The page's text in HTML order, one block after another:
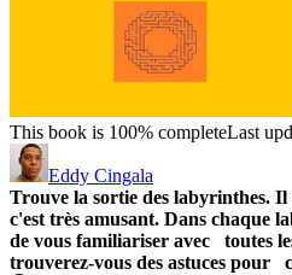
This book is 100% completeLast
Eddy Cingala
Trouve la sortie des labyrinthes. Il
c'est très amusant. Dans chaque
de vous familiariser avec toutes
trouverez-vous des astuces pour